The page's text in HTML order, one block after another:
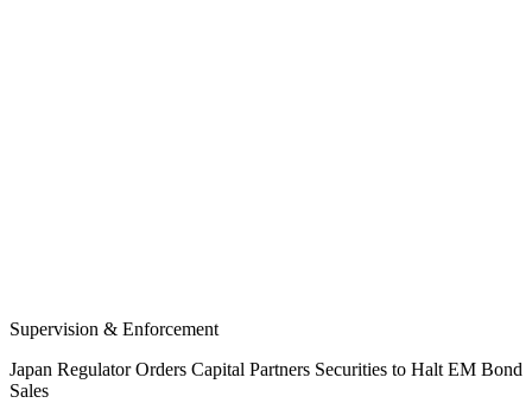
Supervision & Enforcement
Japan Regulator Orders Capital Partners Securities to Halt EM Bond
Sales